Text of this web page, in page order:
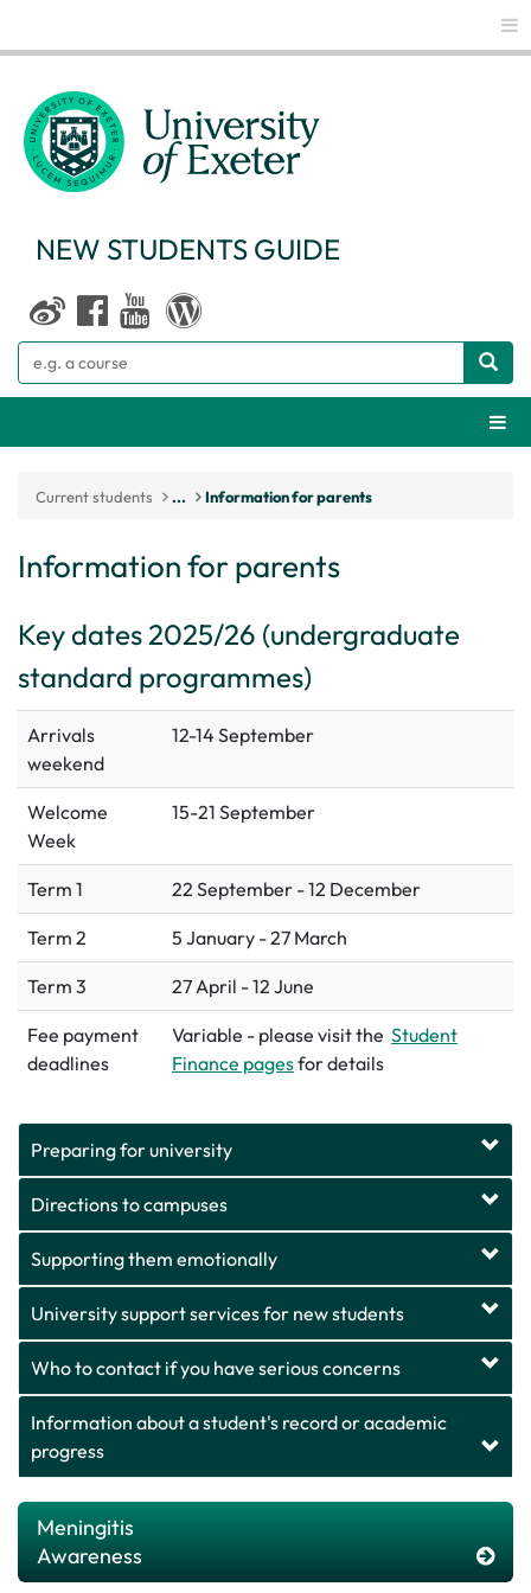
NEW STUDENTS GUIDE
Current students ... Information for parents
Information for parents
Key dates 2025/26 (undergraduate
standard programmes)
Arrivals
weekend
12-14 September
Welcome
Week
15-21 September
Term 1 22 September - 12 December
Term 2 5 January - 27 March
Term 3 27 April - 12 June
Fee payment
deadlines
Variable - please visit the Student
Finance pagesfor details
Preparing for university
Directions to campuses
Supporting them emotionally
University support services for new students
Who to contact if you have serious concerns
Information about a student's record or academic
progress
Meningitis
Awareness